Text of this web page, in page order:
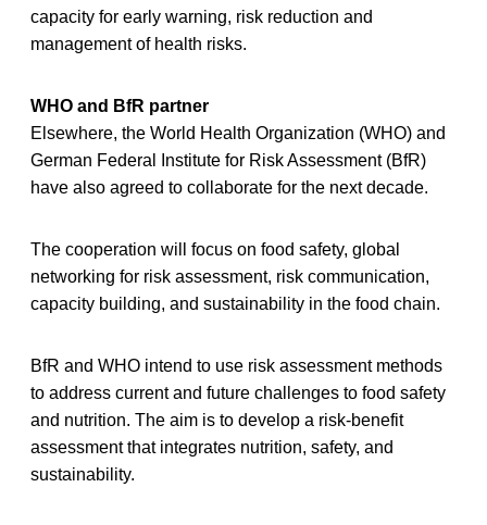
capacity for early warning, risk reduction and
management of health risks.
WHO and BfR partner
Elsewhere, the World Health Organization (WHO) and
German Federal Institute for Risk Assessment (BfR)
have also agreed to collaborate for the next decade.
The cooperation will focus on food safety, global
networking for risk assessment, risk communication,
capacity building, and sustainability in the food chain.
BfR and WHO intend to use risk assessment methods
to address current and future challenges to food safety
and nutrition. The aim is to develop a risk-benefit
assessment that integrates nutrition, safety, and
sustainability.